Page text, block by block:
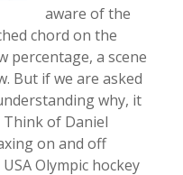
aware of the
chord on the
percentage, a scene
But if we are asked
why, it
of Daniel
on and off
Olympic hockey